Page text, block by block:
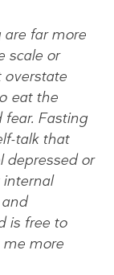
far more
scale or
overstate
eat the
Fasting
talk that
depressed or
is free to
more